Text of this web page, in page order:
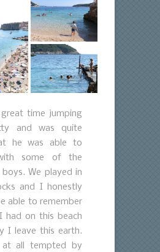
time jumping
and was quite
he was able to
some of the
We played in
and I honestly
able to remember
had on this beach
I leave this earth.
all tempted by